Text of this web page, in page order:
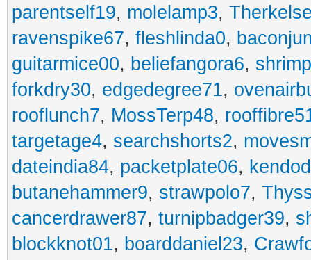
parentself19, molelamp3,
ravenspike67, fleshlinda0,
guitarmice00, beliefangora6,
forkdry30, edgedegree71,
rooflunch7, MossTerp48,
targetage4, searchshorts2,
dateindia84, packetplate06,
butanehammer9, strawpolo7,
cancerdrawer87, turnipbadger39,
blockknot01, boarddaniel23,